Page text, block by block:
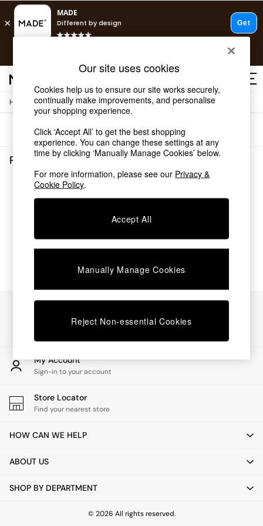
Shop all
Shop all
New in
As Seen On Social
Top Reviewed Products
Buy 2 Save 10% on Furniture
The Sofa Shop
Shop All Sofas
Beds
Chest of Drawers
Desks
Dining Tables
Dining Chairs
Dressing Tables
Garden Furniutre
Office Furniture
Shelves
Side Tables
TV units
All Lighting
Floor Lamps
Pendant Lights
Wall Lights
Home / Rugs-Runners-Doormats
Sort
Rugs Runners Doormats (0)
We found no results matching your search.
My Account
Sign-in to your account
Store Locator
Find your nearest store
HOW CAN WE HELP
ABOUT US
SHOP BY DEPARTMENT
© 2026 All rights reserved.
Our site uses cookies
Cookies help us to ensure our site works securely,
continually make improvements, and personalise
your shopping experience.
Click ‘Accept All’ to get the best shopping
experience. You can change these settings at any
time by clicking ‘Manually Manage Cookies’ below.
For more information, please see our Privacy &
Cookie Policy.
Accept All
Manually Manage Cookies
Reject Non-essential Cookies